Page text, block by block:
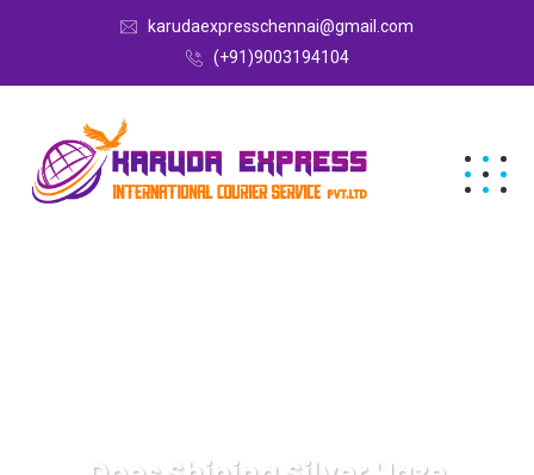
karudaexpresschennai@gmail.com
(+91)9003194104